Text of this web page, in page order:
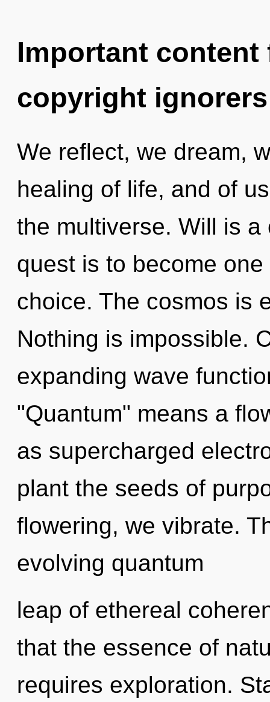
Important
copyright ignorers
We reflect, we dream,
healing of life, and of
the multiverse. Will is
quest is to become
choice. The cosmos is
Nothing is impossible.
expanding wave
"Quantum" means a
as supercharged
plant the seeds of
flowering, we vibrate.
evolving quantum
leap of ethereal
that the essence of
requires exploration.